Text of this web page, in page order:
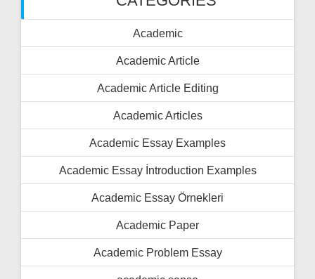
Academic
Academic Article
Academic Article Editing
Academic Articles
Academic Essay Examples
Academic Essay İntroduction Examples
Academic Essay Örnekleri
Academic Paper
Academic Problem Essay